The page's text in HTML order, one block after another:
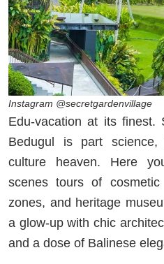
Instagram @secretgardenvillage
Edu-vacation at its finest.
Bedugul is part
culture heaven. Here
scenes tours of
zones, and heritage
a glow-up with chic
and a dose of Balinese